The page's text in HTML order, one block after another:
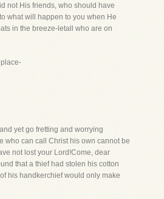
not His friends, who should have
what will happen to you when He
in the breeze-letall who are on
yet go fretting and worrying
who can call Christ his own cannot be
not lost your Lord!Come, dear
that a thief had stolen his cotton
his handkerchief would only make